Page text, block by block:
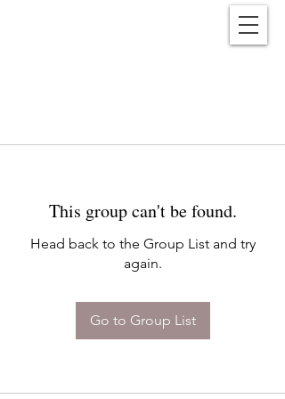
This group can't be found.
Head back to the Group List and try
again.
Go to Group List